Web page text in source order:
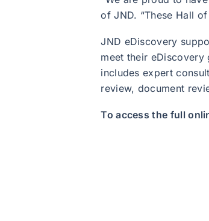
of JND. “These Hall
JND eDiscovery
meet their eDiscovery
includes expert
review, document
To access the full